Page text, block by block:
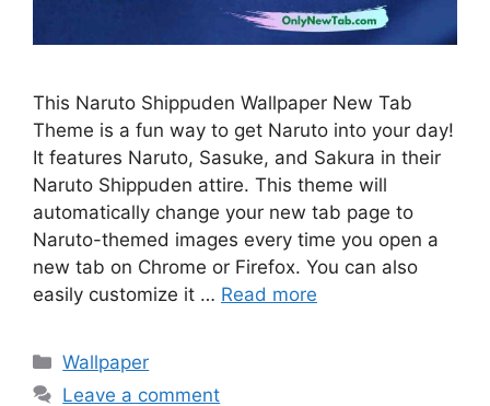
This Naruto Shippuden Wallpaper New Tab
Theme is a fun way to get Naruto into your day!
It features Naruto, Sasuke, and Sakura in their
Naruto Shippuden attire. This theme will
automatically change your new tab page to
Naruto-themed images every time you open a
new tab on Chrome or Firefox. You can also
easily customize it … Read more
Categories
Wallpaper
Leave a comment